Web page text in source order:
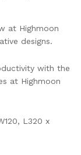
at Highmoon
designs.
with the
at Highmoon
L320 x